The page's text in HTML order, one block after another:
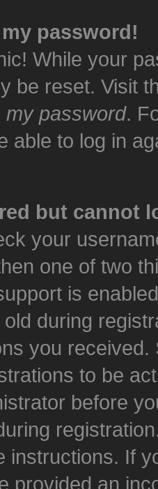
my password!
While your
be reset. Visit
my password.
able to log in
but cannot
your
one of two
is
during
you
to be
before
instructions. If
provided an